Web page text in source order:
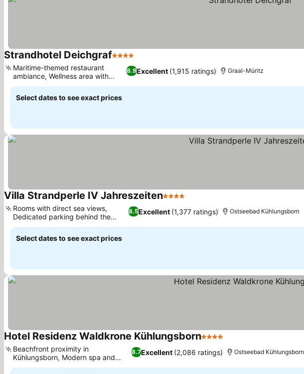
Strandhotel Deichgraf4 Stars
8.9Excellent (1,915 ratings)
Maritime-themed restaurant
ambiance, Wellness area with
sauna
Graal-Müritz
Select dates to see exact prices
Villa Strandperle IV Jahreszeiten4 Stars
8.5Excellent (1,377 ratings)
Rooms with direct sea views,
Dedicated parking behind the
house
Ostseebad Kühlungsborn
Select dates to see exact prices
Hotel Residenz Waldkrone Kühlungsborn4 Stars
8.7Excellent (2,086 ratings)
Beachfront proximity in
Kühlungsborn, Modern spa and
Finnish sauna
Ostseebad Kühlungsborn